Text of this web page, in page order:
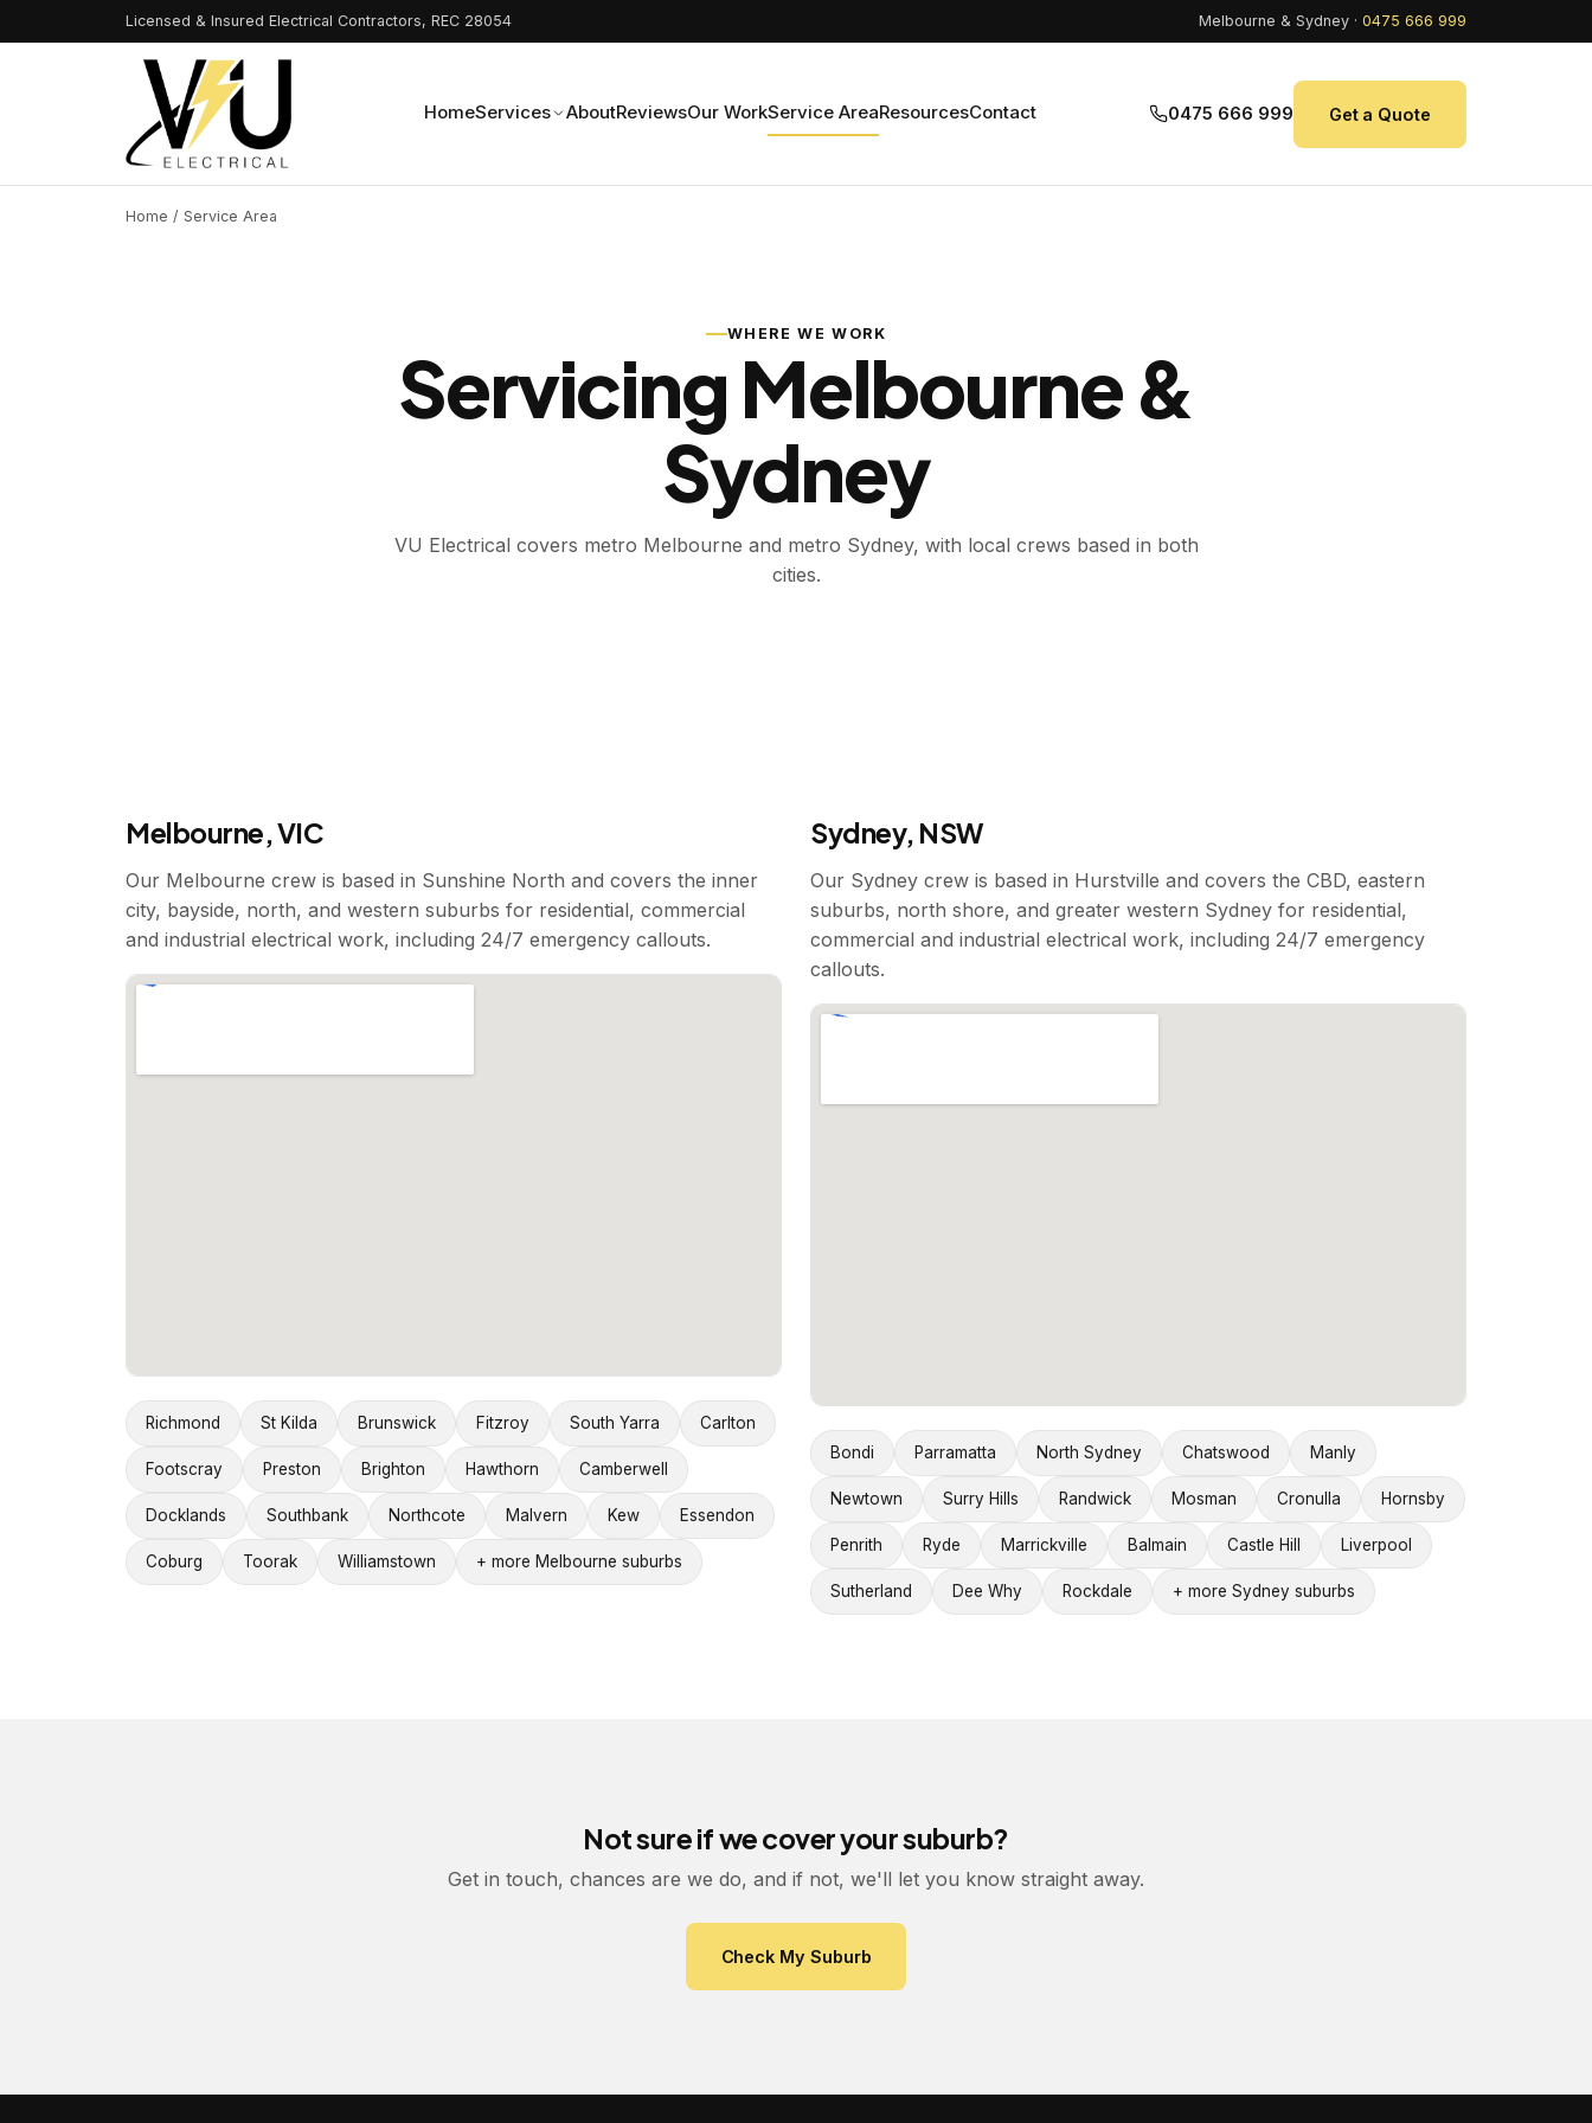
Licensed & Insured Electrical Contractors, REC 28054 Melbourne & Sydney · 0475 666 999
HomeServices AboutReviewsOur WorkService AreaResourcesContact 0475 666 999 Get a Quote
Home / Service Area
WHERE WE WORK
Servicing Melbourne &
Sydney
VU Electrical covers metro Melbourne and metro Sydney, with local crews based in both
cities.
Melbourne, VIC
Our Melbourne crew is based in Sunshine North and covers the inner
city, bayside, north, and western suburbs for residential, commercial
and industrial electrical work, including 24/7 emergency callouts.
Richmond St Kilda Brunswick Fitzroy South Yarra Carlton
Footscray Preston Brighton Hawthorn Camberwell
Docklands Southbank Northcote Malvern Kew Essendon
Coburg Toorak Williamstown + more Melbourne suburbs
Sydney, NSW
Our Sydney crew is based in Hurstville and covers the CBD, eastern
suburbs, north shore, and greater western Sydney for residential,
commercial and industrial electrical work, including 24/7 emergency
callouts.
Bondi Parramatta North Sydney Chatswood Manly
Newtown Surry Hills Randwick Mosman Cronulla Hornsby
Penrith Ryde Marrickville Balmain Castle Hill Liverpool
Sutherland Dee Why Rockdale + more Sydney suburbs
Not sure if we cover your suburb?
Get in touch, chances are we do, and if not, we'll let you know straight away.
Check My Suburb